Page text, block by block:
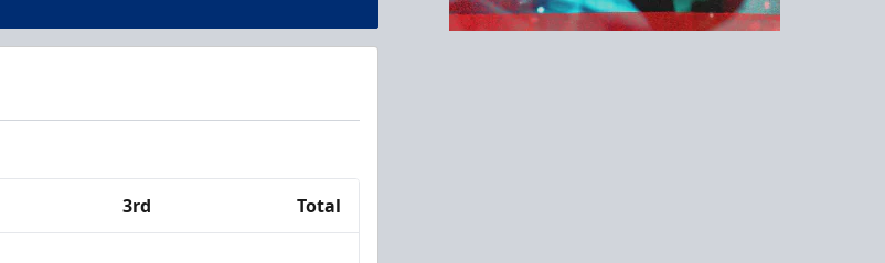
3rd Total